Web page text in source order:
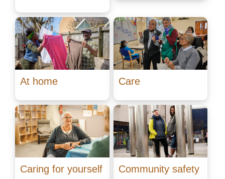
At home Care
Caring for yourself Community safety